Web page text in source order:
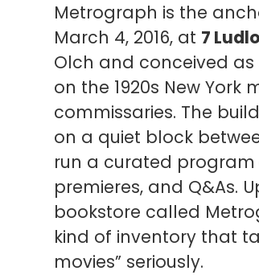
Metrograph is the
March 4, 2016, at 7
Olch and conceived
on the 1920s New
commissaries. The
on a quiet block
run a curated
premieres, and Q&As.
bookstore called
kind of inventory that
movies” seriously.